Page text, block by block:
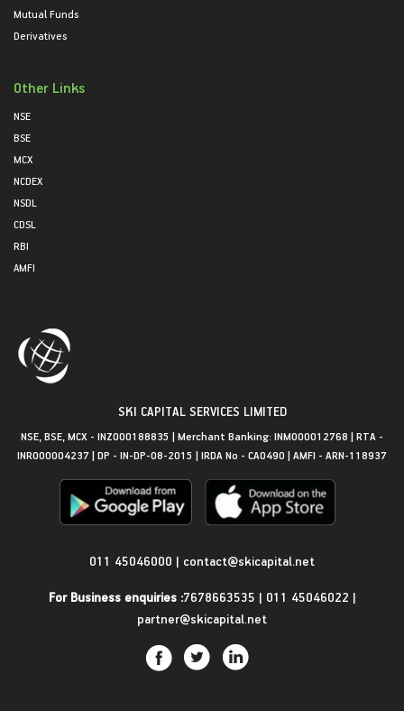
Mutual Funds
Derivatives
Other Links
NSE
BSE
MCX
NCDEX
NSDL
CDSL
RBI
AMFI
SKI CAPITAL SERVICES LIMITED
NSE, BSE, MCX - INZ000188835 | Merchant Banking: INM000012768 | RTA -
INR000004237 | DP - IN-DP-08-2015 | IRDA No - CA0490 | AMFI - ARN-118937
011 45046000 | contact@skicapital.net
For Business enquiries :7678663535 | 011 45046022 |
partner@skicapital.net